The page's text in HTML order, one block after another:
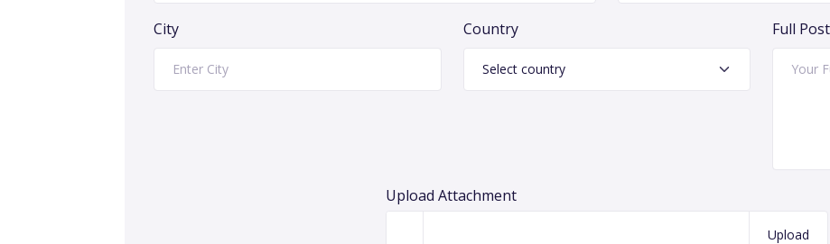
City Country Full
Upload Attachment
Upload